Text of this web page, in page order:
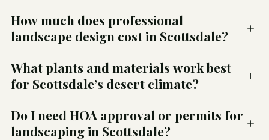
How much does professional
landscape design cost in Scottsdale?
+
What plants and materials work best
for Scottsdale’s desert climate?
+
Do I need HOA approval or permits for
landscaping in Scottsdale?
+